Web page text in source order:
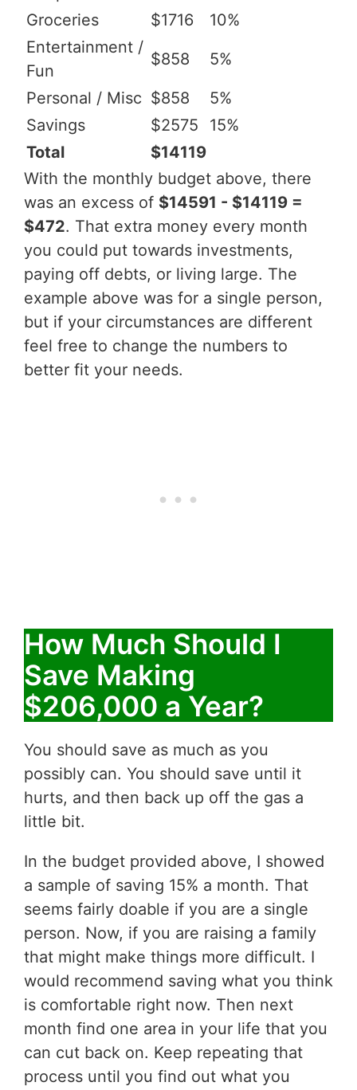
Groceries
$1716
10%
Entertainment /
Fun
$858 5%
Personal / Misc $858
5%
Savings
$2575
15%
Total
$14119
With the monthly budget above, there
was an excess of $14591 - $14119 =
$472. That extra money every month
you could put towards investments,
paying off debts, or living large. The
example above was for a single person,
but if your circumstances are different
feel free to change the numbers to
better fit your needs.
How Much Should I
Save Making
$206,000 a Year?
You should save as much as you
possibly can. You should save until it
hurts, and then back up off the gas a
little bit.
In the budget provided above, I showed
a sample of saving 15% a month. That
seems fairly doable if you are a single
person. Now, if you are raising a family
that might make things more difficult. I
would recommend saving what you think
is comfortable right now. Then next
month find one area in your life that you
can cut back on. Keep repeating that
process until you find out what you